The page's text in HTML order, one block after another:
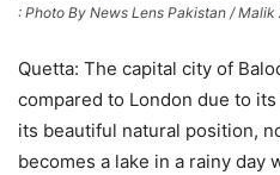
: Photo By News Lens Pakistan /
Quetta: The capital city of
compared to London due to
its beautiful natural position,
becomes a lake in a rainy day